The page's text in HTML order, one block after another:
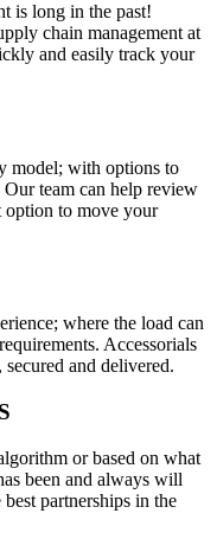
is long in the past!
chain management at
and easily track your
model; with options to
team can help review
option to move your
where the load can
Accessorials
and delivered.
or based on what
been and always will
partnerships in the